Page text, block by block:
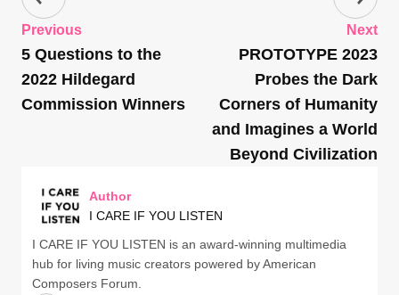
Previous
5 Questions to the
2022 Hildegard
Commission Winners
Next
PROTOTYPE 2023
Probes the Dark
Corners of Humanity
and Imagines a World
Beyond Civilization
Author
I CARE IF YOU LISTEN
I CARE IF YOU LISTEN is an award-winning multimedia
hub for living music creators powered by American
Composers Forum.